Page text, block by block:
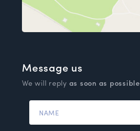
Message us
We will reply as soon as possible